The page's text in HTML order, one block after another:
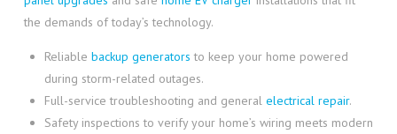
the demands of today’s technology.
Reliablebackup generators to keep your home powered
during storm-related outages.
Full-service troubleshooting and generalelectrical repair.
Safety inspections to verify your home’s wiring meets modern